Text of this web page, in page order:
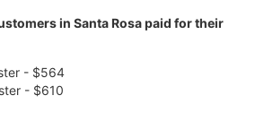
in Santa Rosa paid for their
- $564
- $610